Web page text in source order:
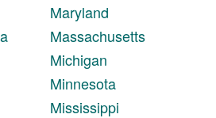
Maryland
Massachusetts
Michigan
Minnesota
Mississippi